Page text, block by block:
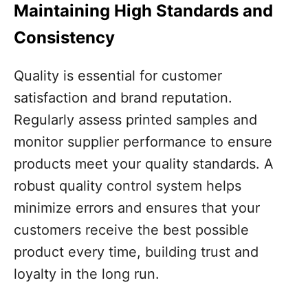
Maintaining High Standards and
Consistency
Quality is essential for customer
satisfaction and brand reputation.
Regularly assess printed samples and
monitor supplier performance to ensure
products meet your quality standards. A
robust quality control system helps
minimize errors and ensures that your
customers receive the best possible
product every time, building trust and
loyalty in the long run.